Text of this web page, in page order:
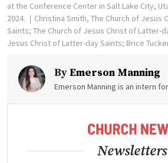
at the Conference Center in Salt Lake City,
2024.
Christina Smith, The Church of Jesus
Saints; The Church of Jesus Christ of Latter-
Jesus Christ of Latter-day Saints; Brice
ByEmerson Manning
Emerson Manning is an intern
Newsletters